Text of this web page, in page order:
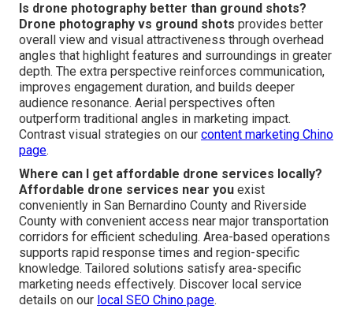
Is drone photography better than ground shots?
Drone photography vs ground shots provides better
overall view and visual attractiveness through overhead
angles that highlight features and surroundings in greater
depth. The extra perspective reinforces communication,
improves engagement duration, and builds deeper
audience resonance. Aerial perspectives often
outperform traditional angles in marketing impact.
Contrast visual strategies on our content marketing Chino
page.
Where can I get affordable drone services locally?
Affordable drone services near you exist
conveniently in San Bernardino County and Riverside
County with convenient access near major transportation
corridors for efficient scheduling. Area-based operations
supports rapid response times and region-specific
knowledge. Tailored solutions satisfy area-specific
marketing needs effectively. Discover local service
details on our local SEO Chino page.